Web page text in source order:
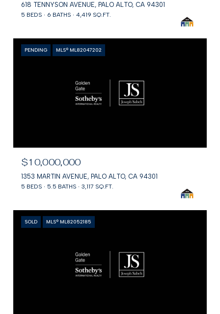
618 TENNYSON AVENUE, PALO ALTO, CA 94301
5 BEDS 6 BATHS 4,419 SQ.FT.
PENDING MLS® ML82047202
$10,000,000
1353 MARTIN AVENUE, PALO ALTO, CA 94301
5 BEDS 5.5 BATHS 3,117 SQ.FT.
SOLD MLS® ML82052185